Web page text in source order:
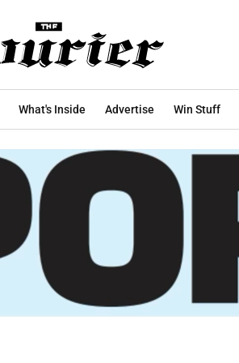
What's Inside Advertise Win Stuff